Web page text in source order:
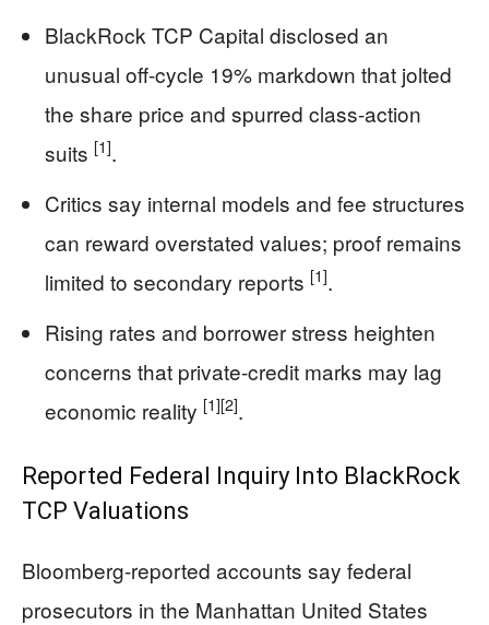
BlackRock TCP Capital disclosed an
unusual off-cycle 19% markdown that jolted
the share price and spurred class-action
suits [1].
Critics say internal models and fee structures
can reward overstated values; proof remains
limited to secondary reports [1].
Rising rates and borrower stress heighten
concerns that private-credit marks may lag
economic reality [1][2].
Reported Federal Inquiry Into BlackRock
TCP Valuations
Bloomberg-reported accounts say federal
prosecutors in the Manhattan United States